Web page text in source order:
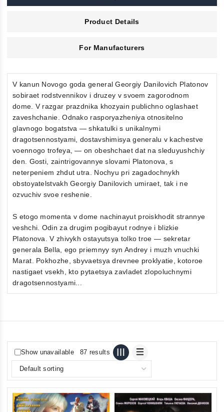
Product Details
For Manufacturers
V kanun Novogo goda general Georgiy Danilovich Platonov
sobiraet rodstvennikov i druzey v svoem zagorodnom
dome. V razgar prazdnika khozyain publichno oglashaet
zaveshchanie. Odnako rasporyazheniya otnositelno
glavnogo bogatstva — shkatulki s unikalnymi
dragotsennostyami, dostavshimisya generalu v kachestve
voennogo trofeya, — on obeshchaet dat na sleduyushchiy
den. Gosti, zaintrigovannye slovami Platonova, s
neterpeniem zhdut utra. Nochyu pri zagadochnykh
obstoyatelstvakh Georgiy Danilovich umiraet, tak i ne
ozvuchiv svoe reshenie.
S etogo momenta v dome nachinayut proiskhodit strannye
veshchi. Odin za drugim pogibayut rodnye i blizkie
Platonova. V zhivykh ostayutsya tolko troe — sekretar
generala Bella, ego priemnyy syn Andrey i muzh vnuchki
Marat. Pokhozhe, sbyvaetsya drevnee proklyatie, kotoroe
nastigaet vsekh, kto pytaetsya zavladet zlopoluchnymi
dragotsennostyami...
Show unavailable 87 results